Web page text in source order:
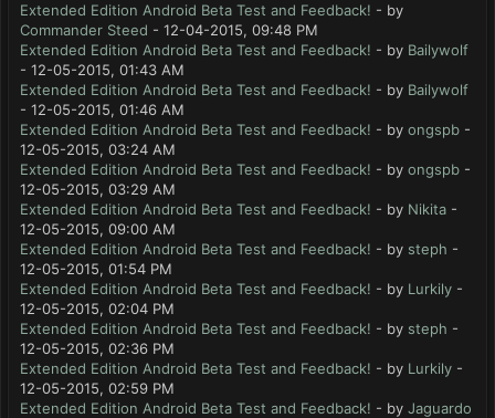
Extended Edition Android Beta Test and Feedback! - by
Commander Steed - 12-04-2015, 09:48 PM
Extended Edition Android Beta Test and Feedback! - by Bailywolf
- 12-05-2015, 01:43 AM
Extended Edition Android Beta Test and Feedback! - by Bailywolf
- 12-05-2015, 01:46 AM
Extended Edition Android Beta Test and Feedback! - by ongspb -
12-05-2015, 03:24 AM
Extended Edition Android Beta Test and Feedback! - by ongspb -
12-05-2015, 03:29 AM
Extended Edition Android Beta Test and Feedback! - by Nikita -
12-05-2015, 09:00 AM
Extended Edition Android Beta Test and Feedback! - by steph -
12-05-2015, 01:54 PM
Extended Edition Android Beta Test and Feedback! - by Lurkily -
12-05-2015, 02:04 PM
Extended Edition Android Beta Test and Feedback! - by steph -
12-05-2015, 02:36 PM
Extended Edition Android Beta Test and Feedback! - by Lurkily -
12-05-2015, 02:59 PM
Extended Edition Android Beta Test and Feedback! - by Jaguardo